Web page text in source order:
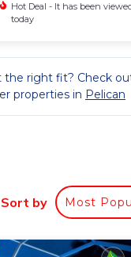
Hot Deal - It has been
today
the right fit? Check
properties in Pelican
Sort by Most